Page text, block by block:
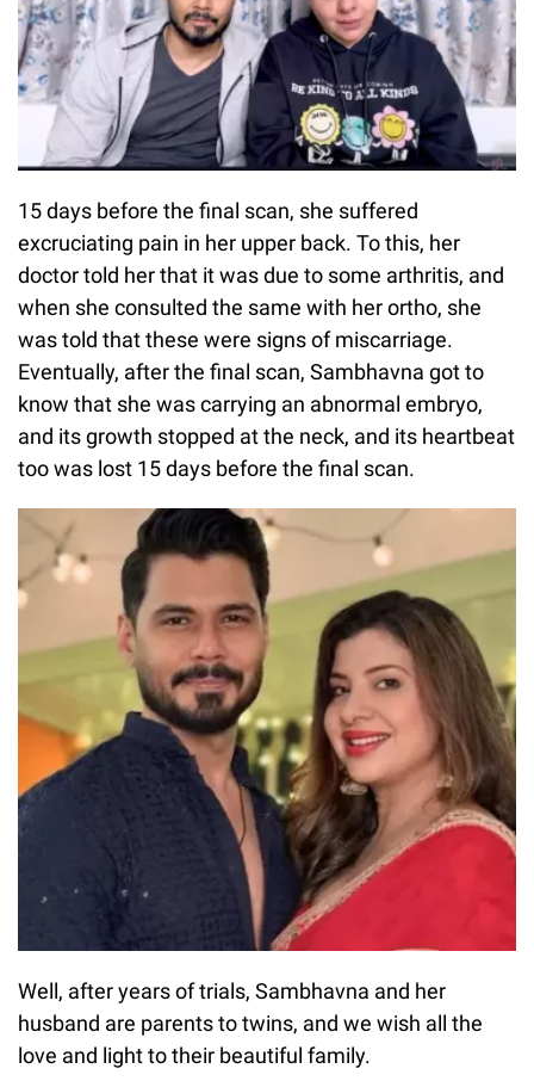
15 days before the final scan, she suffered
excruciating pain in her upper back. To this, her
doctor told her that it was due to some arthritis, and
when she consulted the same with her ortho, she
was told that these were signs of miscarriage.
Eventually, after the final scan, Sambhavna got to
know that she was carrying an abnormal embryo,
and its growth stopped at the neck, and its heartbeat
too was lost 15 days before the final scan.
Well, after years of trials, Sambhavna and her
husband are parents to twins, and we wish all the
love and light to their beautiful family.